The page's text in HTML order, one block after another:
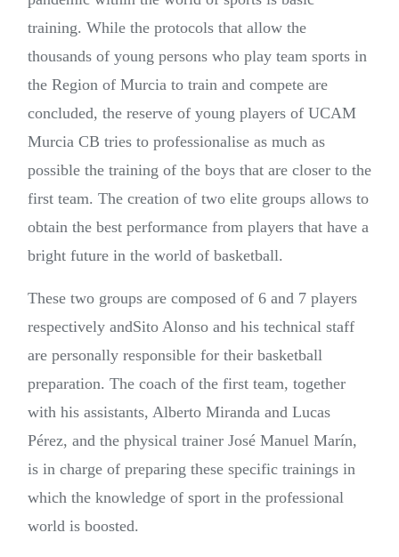
training. While the protocols that allow the
thousands of young persons who play team sports in
the Region of Murcia to train and compete are
concluded, the reserve of young players of UCAM
Murcia CB tries to professionalise as much as
possible the training of the boys that are closer to the
first team. The creation of two elite groups allows to
obtain the best performance from players that have a
bright future in the world of basketball.
These two groups are composed of 6 and 7 players
respectively andSito Alonso and his technical staff
are personally responsible for their basketball
preparation. The coach of the first team, together
with his assistants, Alberto Miranda and Lucas
Pérez, and the physical trainer José Manuel Marín,
is in charge of preparing these specific trainings in
which the knowledge of sport in the professional
world is boosted.